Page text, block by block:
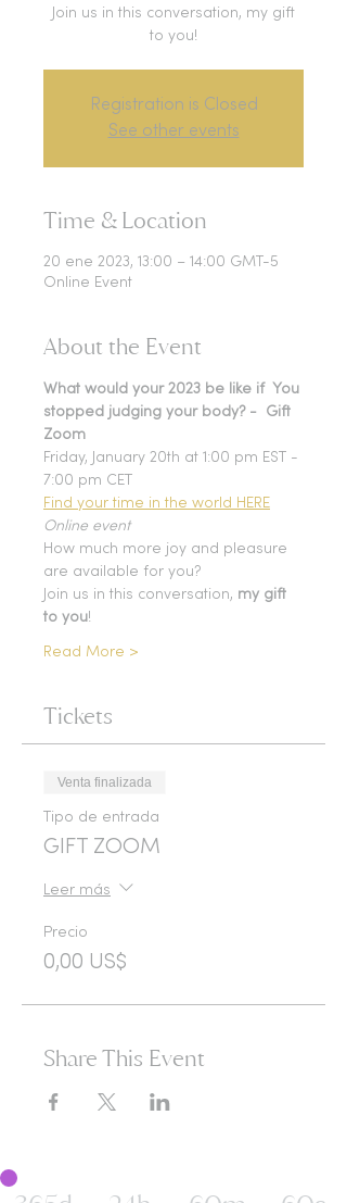
Join us in this conversation, my gift
to you!
Registration is Closed
See other events
Time & Location
20 ene 2023, 13:00 – 14:00 GMT-5
Online Event
About the Event
What would your 2023 be like if  You
stopped judging your body? -  Gift
Zoom
Friday, January 20th at 1:00 pm EST -
7:00 pm CET
Find your time in the world HERE
Online event
How much more joy and pleasure
are available for you?
Join us in this conversation, my gift
to you!
Read More >
Tickets
Venta finalizada
Tipo de entrada
GIFT ZOOM
Leer más
Precio
0,00 US$
Share This Event